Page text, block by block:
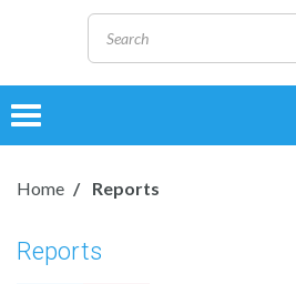
Toggle
Home Reports
Reports